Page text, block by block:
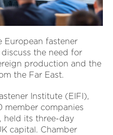
European fastener
the need for
production and the
the Far East.
Institute (EIFI),
member companies
held its three-day
capital. Chamber